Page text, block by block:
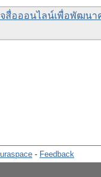
สื่อออนไลน์เพื่อพัฒน
- Feedback